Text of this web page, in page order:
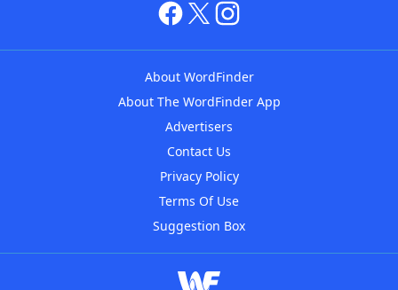
About WordFinder
About The WordFinder App
Advertisers
Contact Us
Privacy Policy
Terms Of Use
Suggestion Box